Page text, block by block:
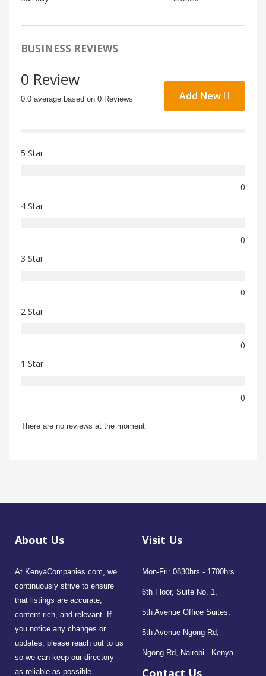
BUSINESS REVIEWS
0 Review
0.0 average based on 0 Reviews Add New
5 Star
0
4 Star
0
3 Star
0
2 Star
0
1 Star
0
There are no reviews at the moment
About Us
At KenyaCompanies.com, we
continuously strive to ensure
that listings are accurate,
content-rich, and relevant. If
you notice any changes or
updates, please reach out to us
so we can keep our directory
as reliable as possible.
Visit Us
Mon-Fri: 0830hrs - 1700hrs
6th Floor, Suite No. 1,
5th Avenue Office Suites,
5th Avenue Ngong Rd,
Ngong Rd, Nairobi - Kenya